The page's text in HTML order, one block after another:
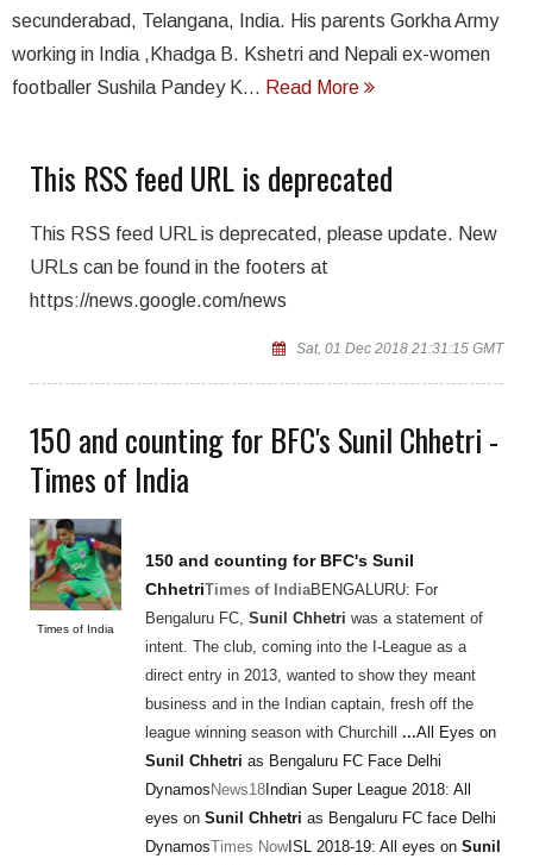
secunderabad, Telangana, India. His parents Gorkha Army
working in India ,Khadga B. Kshetri and Nepali ex-women
footballer Sushila Pandey K... Read More
This RSS feed URL is deprecated
This RSS feed URL is deprecated, please update. New
URLs can be found in the footers at
https://news.google.com/news
Sat, 01 Dec 2018 21:31:15 GMT
150 and counting for BFC's Sunil Chhetri -
Times of India
Times of India
150 and counting for BFC's Sunil
ChhetriTimes of IndiaBENGALURU: For
Bengaluru FC, Sunil Chhetri was a statement of
intent. The club, coming into the I-League as a
direct entry in 2013, wanted to show they meant
business and in the Indian captain, fresh off the
league winning season with Churchill ...All Eyes on
Sunil Chhetri as Bengaluru FC Face Delhi
Dynamos News18 Indian Super League 2018: All
eyes on Sunil Chhetri as Bengaluru FC face Delhi
DynamosTimes NowISL 2018-19: All eyes on Sunil